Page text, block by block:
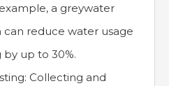
a greywater
can reduce water usage
up to 30%.
Collecting and